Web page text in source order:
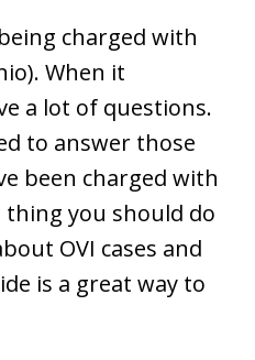
charged with
When it
a lot of questions.
to answer those
been charged with
you should do
OVI cases and
is a great way to